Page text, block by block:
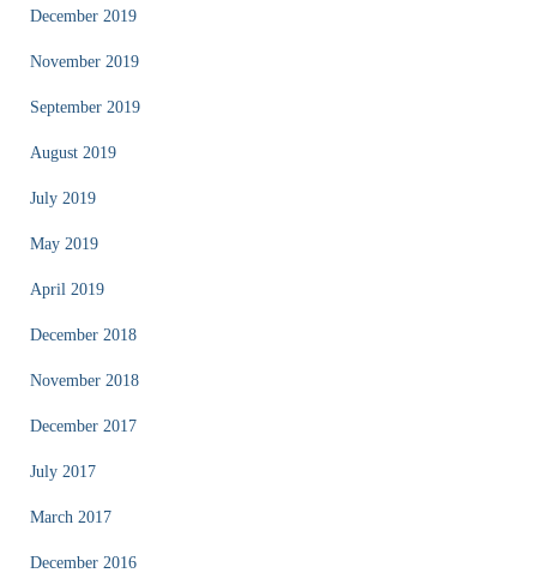
December 2019
November 2019
September 2019
August 2019
July 2019
May 2019
April 2019
December 2018
November 2018
December 2017
July 2017
March 2017
December 2016